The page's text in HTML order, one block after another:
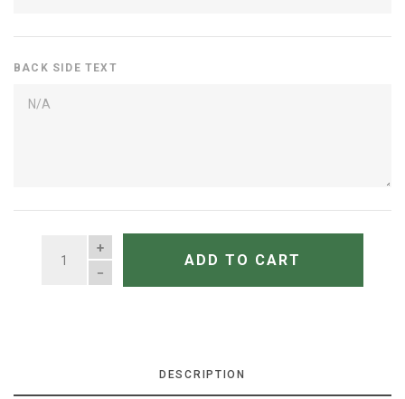
BACK SIDE TEXT
QUANTITY
ADD TO CART
DESCRIPTION